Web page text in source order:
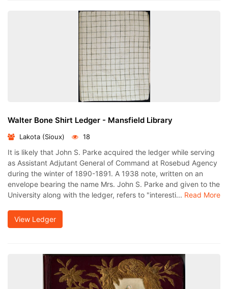
Walter Bone Shirt Ledger - Mansfield Library
Lakota (Sioux) 18
It is likely that John S. Parke acquired the ledger while serving
as Assistant Adjutant General of Command at Rosebud Agency
during the winter of 1890-1891. A 1938 note, written on an
envelope bearing the name Mrs. John S. Parke and given to the
University along with the ledger, refers to "interesti... Read More
View Ledger